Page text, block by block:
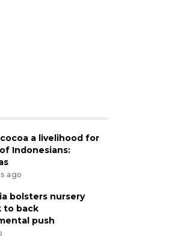
a livelihood for
Indonesians:
ago
bolsters nursery
to back
push